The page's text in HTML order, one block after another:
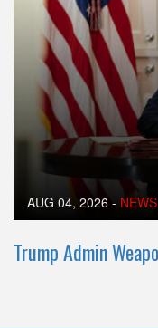
AUG 04, 2026 - NEWS
Trump Admin